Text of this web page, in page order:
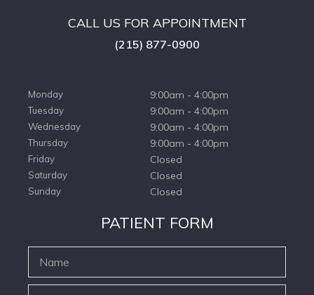
CALL US FOR APPOINTMENT
(215) 877-0900
Monday 9:00am - 4:00pm
Tuesday 9:00am - 4:00pm
Wednesday 9:00am - 4:00pm
Thursday 9:00am - 4:00pm
Friday Closed
Saturday Closed
Sunday Closed
PATIENT FORM